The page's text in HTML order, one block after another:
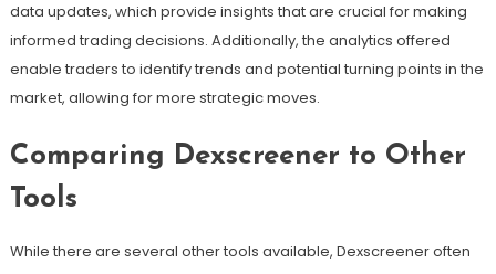
data updates, which provide insights that are crucial for making
informed trading decisions. Additionally, the analytics offered
enable traders to identify trends and potential turning points in the
market, allowing for more strategic moves.
Comparing Dexscreener to Other
Tools
While there are several other tools available, Dexscreener often